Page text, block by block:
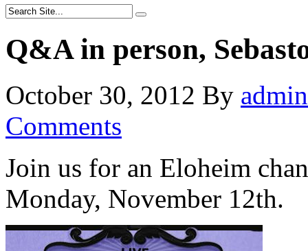
Q&A in person,
October 30, 2012 By admin
Comments
Join us for an Eloheim
Monday, November 12th.